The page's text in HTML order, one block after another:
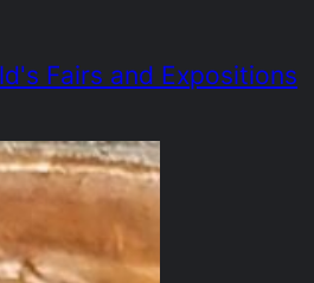
Fairs and Expositions